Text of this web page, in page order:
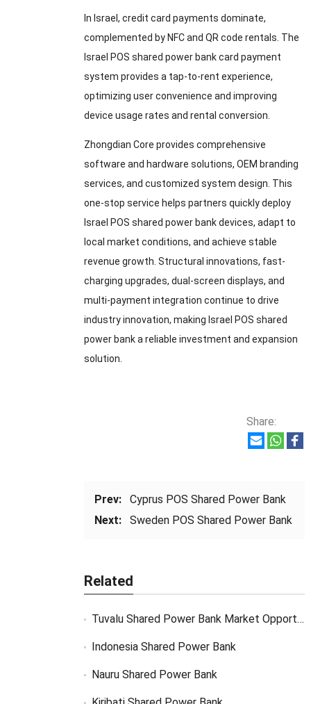
In Israel, credit card payments dominate,
complemented by NFC and QR code rentals. The
Israel POS shared power bank card payment
system provides a tap-to-rent experience,
optimizing user convenience and improving
device usage rates and rental conversion.
Zhongdian Core provides comprehensive
software and hardware solutions, OEM branding
services, and customized system design. This
one-stop service helps partners quickly deploy
Israel POS shared power bank devices, adapt to
local market conditions, and achieve stable
revenue growth. Structural innovations, fast-
charging upgrades, dual-screen displays, and
multi-payment integration continue to drive
industry innovation, making Israel POS shared
power bank a reliable investment and expansion
solution.
Share:
Prev:
Cyprus POS Shared Power Bank
Next:
Sweden POS Shared Power Bank
Related
Tuvalu Shared Power Bank Market Opportunity
Indonesia Shared Power Bank
Nauru Shared Power Bank